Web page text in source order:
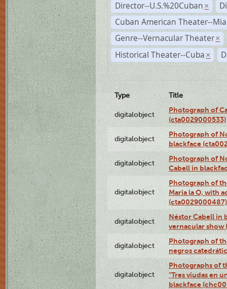
Director--U.S.%20Cuban ×
Cuban American Theater--
Genre--Vernacular Theater ×
Historical Theater--Cuba ×
Type Title
digitalobject
Photograph of
(cta0029000533)
digitalobject
Photograph of
blackface
digitalobject
Photograph of
Cabell in
digitalobject
Photograph of
Maria la O, with
(cta0029000487)
digitalobject
Néstor Cabell in
vernacular show
digitalobject
Photograph of
negros
digitalobject
Photographs of
"Tres viudas en
blackface